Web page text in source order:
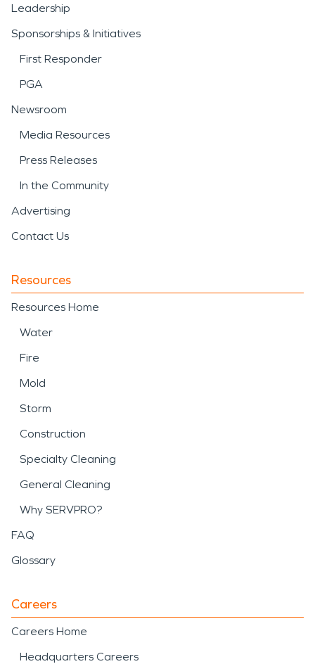
Leadership
Sponsorships & Initiatives
First Responder
PGA
Newsroom
Media Resources
Press Releases
In the Community
Advertising
Contact Us
Resources
Resources Home
Water
Fire
Mold
Storm
Construction
Specialty Cleaning
General Cleaning
Why SERVPRO?
FAQ
Glossary
Careers
Careers Home
Headquarters Careers